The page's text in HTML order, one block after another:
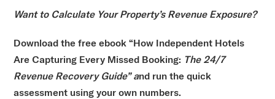
Want to Calculate Your Property’s Revenue Exposure?
Download the free ebook “How Independent Hotels
Are Capturing Every Missed Booking: The 24/7
Revenue Recovery Guide” and run the quick
assessment using your own numbers.